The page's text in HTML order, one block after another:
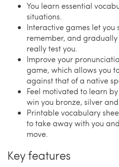
You learn essential
situations.
Interactive games let you
remember, and
really test you.
Improve your
game, which allows you
against that of a native
Feel motivated to learn
win you bronze, silver
Printable vocabulary
to take away with you
move.
Key features